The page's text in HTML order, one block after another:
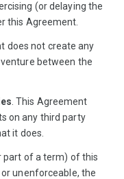
(or delaying the
this Agreement.
does not create any
between the
. This Agreement
on any third party
it does.
part of a term) of this
unenforceable, the